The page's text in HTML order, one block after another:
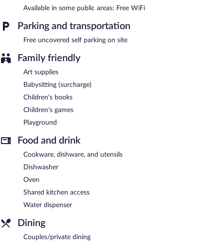
Available in some public areas: Free WiFi
Parking and transportation
Free uncovered self parking on site
Family friendly
Art supplies
Babysitting (surcharge)
Children's books
Children's games
Playground
Food and drink
Cookware, dishware, and utensils
Dishwasher
Oven
Shared kitchen access
Water dispenser
Dining
Couples/private dining